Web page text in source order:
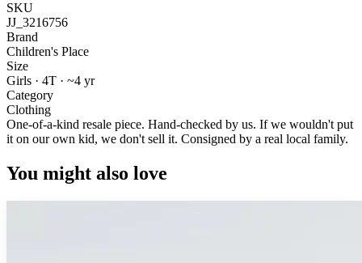
SKU
JJ_3216756
Brand
Children's Place
Size
Girls · 4T · ~4 yr
Category
Clothing
One-of-a-kind resale piece. Hand-checked by us. If we wouldn't put
it on our own kid, we don't sell it. Consigned by a real local family.
You might also love